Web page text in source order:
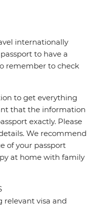
internationally
to have a
remember to check
to get everything
that the information
exactly. Please
We recommend
of your passport
at home with family
relevant visa and